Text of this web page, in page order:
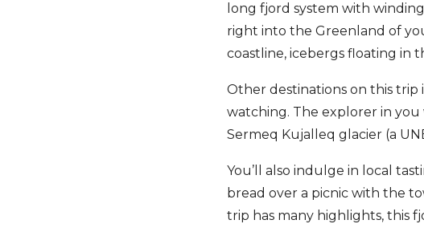
long fjord system with
right into the Greenland of
coastline, icebergs floating
Other destinations on this trip
watching. The explorer in
Sermeq Kujalleq glacier (a
You’ll also indulge in local
bread over a picnic with the
trip has many highlights, this